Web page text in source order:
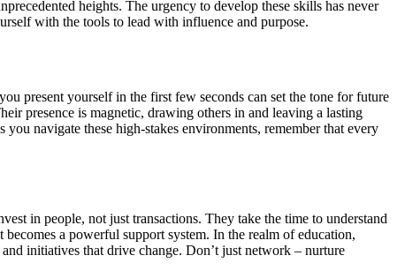
heights. The urgency to develop these skills has never
with the tools to lead with influence and purpose.
present yourself in the first few seconds can set the tone for future
presence is magnetic, drawing others in and leaving a lasting
navigate these high-stakes environments, remember that every
in people, not just transactions. They take the time to understand
a powerful support system. In the realm of education,
initiatives that drive change. Don’t just network – nurture